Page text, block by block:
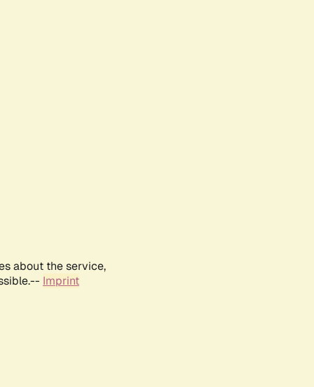
about the service,
Imprint